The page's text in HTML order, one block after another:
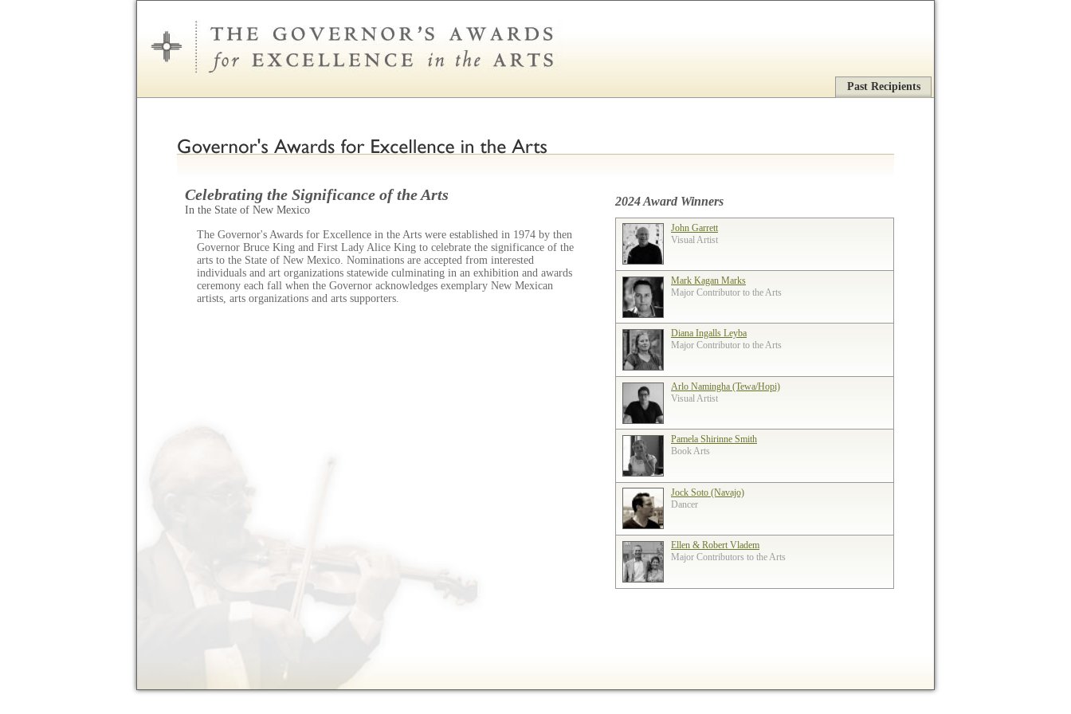
Past Recipients
2024 Award Winners
John Garrett
Visual Artist
Mark Kagan Marks
Major Contributor to the Arts
Diana Ingalls Leyba
Major Contributor to the Arts
Arlo Namingha (Tewa/Hopi)
Visual Artist
Pamela Shirinne Smith
Book Arts
Jock Soto (Navajo)
Dancer
Ellen & Robert Vladem
Major Contributors to the Arts
Celebrating the Significance of the Arts
In the State of New Mexico
The Governor's Awards for Excellence in the Arts were established in 1974 by then
Governor Bruce King and First Lady Alice King to celebrate the significance of the
arts to the State of New Mexico. Nominations are accepted from interested
individuals and art organizations statewide culminating in an exhibition and awards
ceremony each fall when the Governor acknowledges exemplary New Mexican
artists, arts organizations and arts supporters.